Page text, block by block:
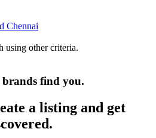
Chennai
using other criteria.
brands find you.
a listing and get